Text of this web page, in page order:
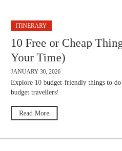
ITINERARY
10 Free or Cheap
Your Time)
JANUARY 30, 2026
Explore 10 budget-friendly things to do
budget travellers!
Read More